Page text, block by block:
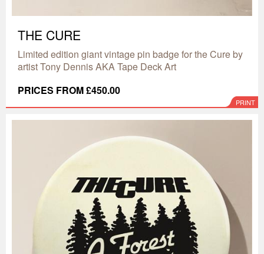
THE CURE
Limited edition giant vintage pin badge for the Cure by
artist Tony Dennis AKA Tape Deck Art
PRICES FROM £450.00
PRINT